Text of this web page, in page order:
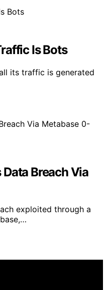
Is Bots
its traffic is generated
Breach Via
exploited through a